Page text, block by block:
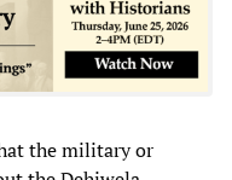
the military or